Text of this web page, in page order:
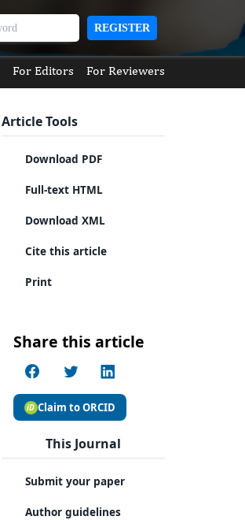
REGISTER
For Editors For Reviewers
Article Tools
Download PDF
Full-text HTML
Download XML
Cite this article
Print
Share this article
Claim to ORCID
This Journal
Submit your paper
Author guidelines